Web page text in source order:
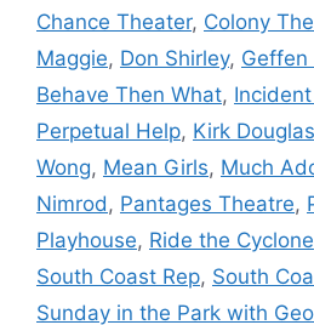
Chance Theater, Colony
Maggie, Don Shirley, Geffen
Behave Then What,
Perpetual Help, Kirk
Wong, Mean Girls, Much
Nimrod, Pantages Theatre,
Playhouse, Ride the Cyclone
South Coast Rep, South
Sunday in the Park with